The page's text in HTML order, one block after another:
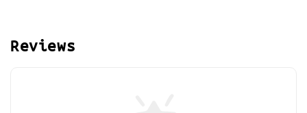
Reviews